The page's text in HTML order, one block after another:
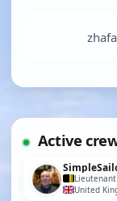
Active
Lieutenant
United